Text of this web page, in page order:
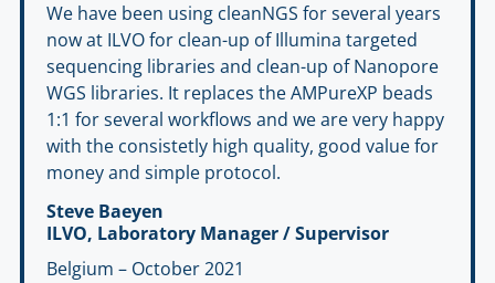
We have been using cleanNGS for several years
now at ILVO for clean-up of Illumina targeted
sequencing libraries and clean-up of Nanopore
WGS libraries. It replaces the AMPureXP beads
1:1 for several workflows and we are very happy
with the consistetly high quality, good value for
money and simple protocol.
Steve Baeyen
ILVO, Laboratory Manager / Supervisor
Belgium – October 2021